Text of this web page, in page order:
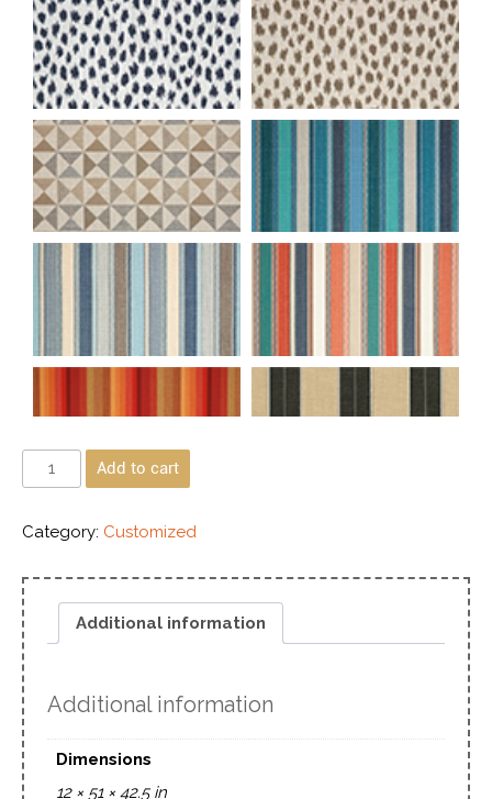
Add to cart
Category: Customized
Additional information
Additional information
Dimensions
12 × 51 × 42.5 in